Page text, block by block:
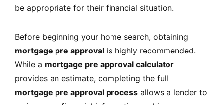
be appropriate for their financial situation.
Before beginning your home search, obtaining
mortgage pre approval is highly recommended.
While a mortgage pre approval calculator
provides an estimate, completing the full
mortgage pre approval process allows a lender to